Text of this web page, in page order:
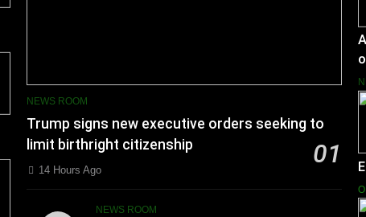
NEWS ROOM
Trump signs new executive orders seeking to
limit birthright citizenship
01
14 Hours Ago
NEWS ROOM